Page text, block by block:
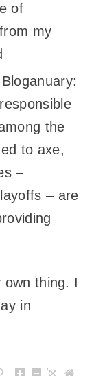
of
from my
the
to axe,
–
– are
own thing. I
in